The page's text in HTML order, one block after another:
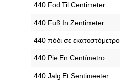
‎440 Fod Til Centimeter
‎440 Fuß In Zentimeter
‎440 πόδι σε εκατοστόμετρο
‎440 Pie En Centímetro
‎440 Jalg Et Sentimeeter